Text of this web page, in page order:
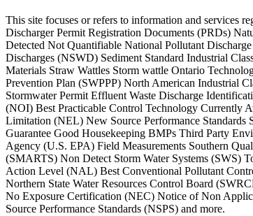
This site focuses or refers to information and services
Discharger Permit Registration Documents (PRDs)
Detected Not Quantifiable National Pollutant
Discharges (NSWD) Sediment Standard Industrial
Materials Straw Wattles Storm wattle Ontario
Prevention Plan (SWPPP) North American Industrial
Stormwater Permit Effluent Waste Discharge
(NOI) Best Practicable Control Technology Currently
Limitation (NEL) New Source Performance
Guarantee Good Housekeeping BMPs Third Party
Agency (U.S. EPA) Field Measurements Southern
(SMARTS) Non Detect Storm Water Systems (SWS)
Action Level (NAL) Best Conventional Pollutant
Northern State Water Resources Control Board
No Exposure Certification (NEC) Notice of Non
Source Performance Standards (NSPS) and more.